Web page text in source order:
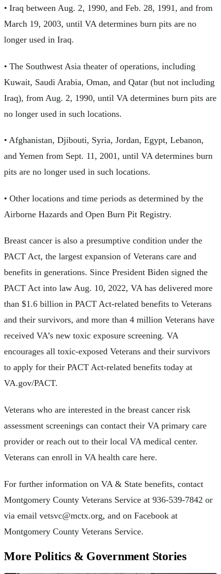
• Iraq between Aug. 2, 1990, and Feb. 28, 1991, and from
March 19, 2003, until VA determines burn pits are no
longer used in Iraq.
• The Southwest Asia theater of operations, including
Kuwait, Saudi Arabia, Oman, and Qatar (but not including
Iraq), from Aug. 2, 1990, until VA determines burn pits are
no longer used in such locations.
• Afghanistan, Djibouti, Syria, Jordan, Egypt, Lebanon,
and Yemen from Sept. 11, 2001, until VA determines burn
pits are no longer used in such locations.
• Other locations and time periods as determined by the
Airborne Hazards and Open Burn Pit Registry.
Breast cancer is also a presumptive condition under the
PACT Act, the largest expansion of Veterans care and
benefits in generations. Since President Biden signed the
PACT Act into law Aug. 10, 2022, VA has delivered more
than $1.6 billion in PACT Act-related benefits to Veterans
and their survivors, and more than 4 million Veterans have
received VA’s new toxic exposure screening. VA
encourages all toxic-exposed Veterans and their survivors
to apply for their PACT Act-related benefits today at
VA.gov/PACT.
Veterans who are interested in the breast cancer risk
assessment screenings can contact their VA primary care
provider or reach out to their local VA medical center.
Veterans can enroll in VA health care here.
For further information on VA & State benefits, contact
Montgomery County Veterans Service at 936-539-7842 or
via email vetsvc@mctx.org, and on Facebook at
Montgomery County Veterans Service.
More Politics & Government Stories